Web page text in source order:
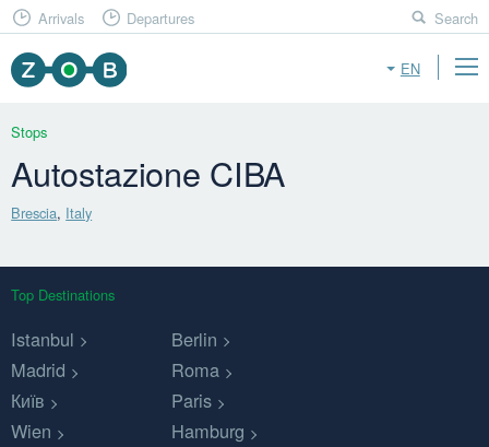
EN
Arrivals Departures Search
Stops
Autostazione CIBA
Brescia, Italy
Top Destinations
Istanbul
Berlin
Madrid
Roma
Київ
Paris
Wien
Hamburg